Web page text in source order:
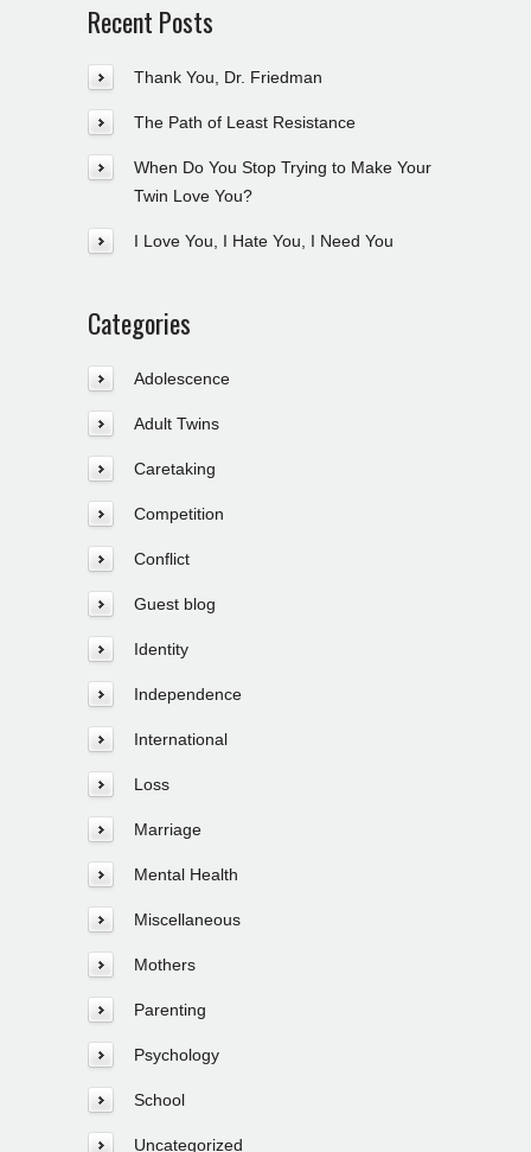
Recent Posts
Thank You, Dr. Friedman
The Path of Least Resistance
When Do You Stop Trying to Make Your
Twin Love You?
I Love You, I Hate You, I Need You
Categories
Adolescence
Adult Twins
Caretaking
Competition
Conflict
Guest blog
Identity
Independence
International
Loss
Marriage
Mental Health
Miscellaneous
Mothers
Parenting
Psychology
School
Uncategorized